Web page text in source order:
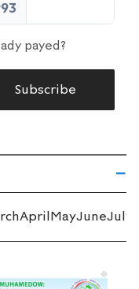
payed?
Subscribe
AprilMayJuneJuly